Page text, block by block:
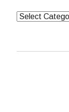
Categories